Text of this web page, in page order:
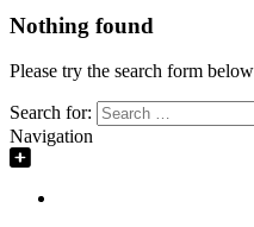
Nothing found
Please try the search form
Search for:
Navigation